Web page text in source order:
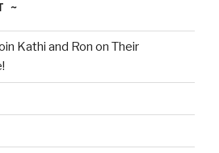
~
Kathi and Ron on Their